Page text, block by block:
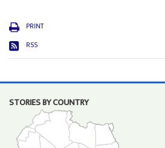
PRINT
RSS
STORIES BY COUNTRY